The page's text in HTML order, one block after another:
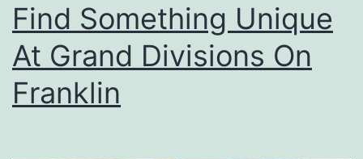
d
a
b
Find Something Unique
At Grand Divisions On
Franklin